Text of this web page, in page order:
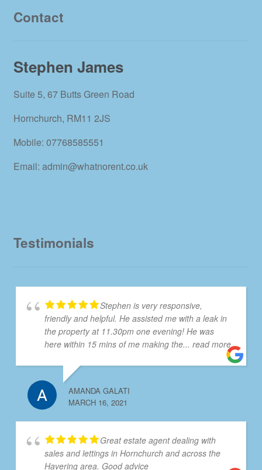
Contact
Stephen James
Suite 5, 67 Butts Green Road
Hornchurch, RM11 2JS
Mobile: 07768585551
Email: admin@whatnorent.co.uk
Testimonials
Stephen is very responsive,
friendly and helpful. He assisted me with a leak in
the property at 11.30pm one evening! He was
here within 15 mins of me making the... read more
AMANDA GALATI
MARCH 16, 2021
Great estate agent dealing with
sales and lettings in Hornchurch and across the
Havering area. Good advice